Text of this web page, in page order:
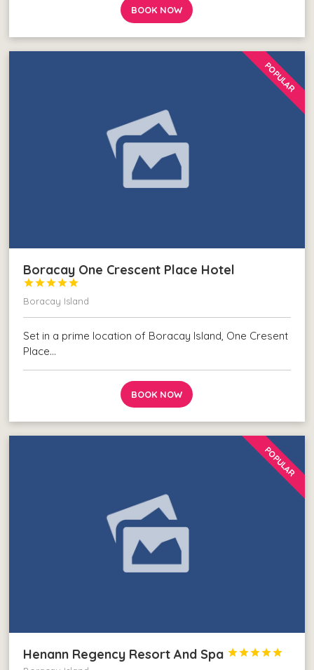
BOOK NOW
POPULAR
Boracay One Crescent Place Hotel





Boracay Island
Set in a prime location of Boracay Island, One Cresent
Place…
BOOK NOW
POPULAR
Henann Regency Resort And Spa 



